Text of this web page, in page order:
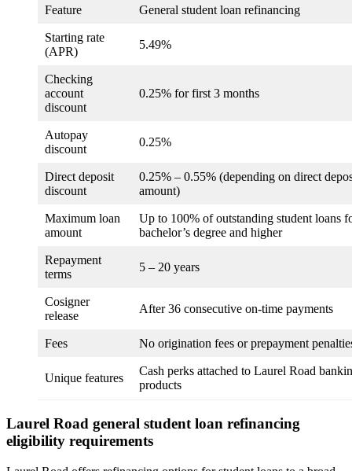
Feature General student loan refinancing
Starting rate
(APR)
5.49%
Checking
account
discount
0.25% for first 3 months
Autopay
discount
0.25%
Direct deposit
discount
0.25% – 0.55% (depending on direct
amount)
Maximum loan
amount
Up to 100% of outstanding student loans
bachelor’s degree and higher
Repayment
terms
5 – 20 years
Cosigner
release
After 36 consecutive on-time payments
Fees No origination fees or prepayment
Unique features
Cash perks attached to Laurel Road
products
Laurel Road general student loan refinancing
eligibility requirements